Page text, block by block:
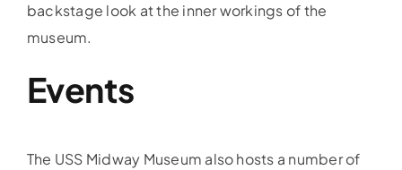
backstage look at the inner workings of the
museum.
Events
The USS Midway Museum also hosts a number of